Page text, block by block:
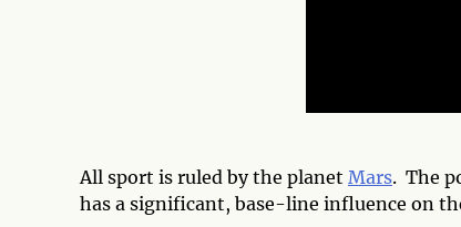
All sport is ruled by the planet Mars. The
has a significant, base-line influence on